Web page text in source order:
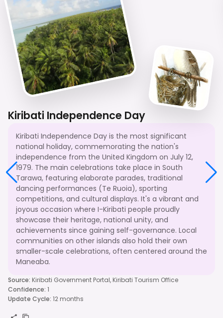
Kiribati Independence Day
Kiribati Independence Day is the most significant
national holiday, commemorating the nation's
independence from the United Kingdom on July 12,
1979. The main celebrations take place in South
Tarawa, featuring elaborate parades, traditional
dancing performances (Te Ruoia), sporting
competitions, and cultural displays. It's a vibrant and
joyous occasion where I-Kiribati people proudly
showcase their heritage, national unity, and
achievements since gaining self-governance. Local
communities on other islands also hold their own
smaller-scale celebrations, often centered around the
Maneaba.
Source: Kiribati Government Portal, Kiribati Tourism Office
Confidence: 1
Update Cycle: 12 months